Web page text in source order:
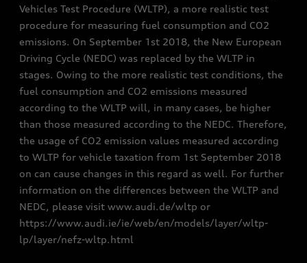
Vehicles Test Procedure (WLTP), a more realistic test
procedure for measuring fuel consumption and CO2
emissions. On September 1st 2018, the New European
Driving Cycle (NEDC) was replaced by the WLTP in
stages. Owing to the more realistic test conditions, the
fuel consumption and CO2 emissions measured
according to the WLTP will, in many cases, be higher
than those measured according to the NEDC. Therefore,
the usage of CO2 emission values measured according
to WLTP for vehicle taxation from 1st September 2018
on can cause changes in this regard as well. For further
information on the differences between the WLTP and
NEDC, please visit www.audi.de/wltp or
https://www.audi.ie/ie/web/en/models/layer/wltp-
lp/layer/nefz-wltp.html